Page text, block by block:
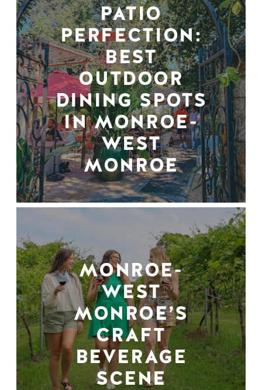
PATIO
PERFECTION:
BEST
OUTDOOR
DINING SPOTS
IN MONROE-
WEST
MONROE
MONROE-
WEST
MONROE’S
CRAFT
BEVERAGE
SCENE